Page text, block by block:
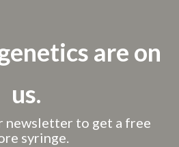
are on
us.
newsletter to get a free
syringe.